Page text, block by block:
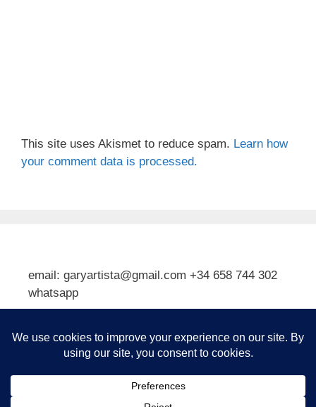
This site uses Akismet to reduce spam. Learn how
your comment data is processed.
email: garyartista@gmail.com +34 658 744 302
whatsapp
Subscribe